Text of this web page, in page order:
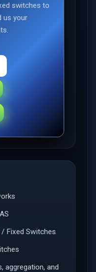
switches to
us your
Fixed Switches
aggregation, and